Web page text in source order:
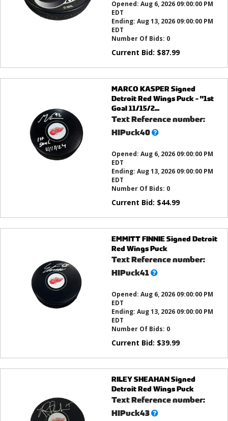
Opened: Aug 6, 2026 09:00:00 PM
EDT
Ending: Aug 13, 2026 09:00:00 PM
EDT
Number Of Bids: 0
Current Bid: $87.99
MARCO KASPER Signed
Detroit Red Wings Puck - "1st
Goal 11/15/2...
Text Reference number:
HIPuck40What’s
Opened: Aug 6, 2026 09:00:00 PM
EDT
Ending: Aug 13, 2026 09:00:00 PM
EDT
Number Of Bids: 0
Current Bid: $44.99
EMMITT FINNIE Signed Detroit
Red Wings Puck
Text Reference number:
HIPuck41What’s
Opened: Aug 6, 2026 09:00:00 PM
EDT
Ending: Aug 13, 2026 09:00:00 PM
EDT
Number Of Bids: 0
Current Bid: $39.99
RILEY SHEAHAN Signed
Detroit Red Wings Puck
Text Reference number:
HIPuck43What’s